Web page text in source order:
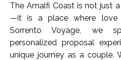
The Amalfi Coast is not just
—it is a place where love
Sorrento Voyage, we
personalized proposal
unique journey as a couple.